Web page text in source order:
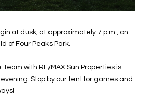
at dusk, at approximately 7 p.m., on
of Four Peaks Park.
with RE/MAX Sun Properties is
Stop by our tent for games and